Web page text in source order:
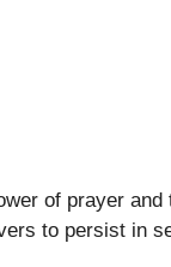
of prayer
to persist in